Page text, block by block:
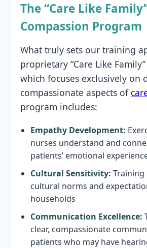
The “Care Like
Compassion Program
What truly sets our training
proprietary “Care Like
which focuses exclusively on
compassionate aspects of
program includes:
Empathy Development:
nurses understand and
patients’ emotional
Cultural Sensitivity: Training
cultural norms and
households
Communication Excellence:
clear, compassionate
patients who may have